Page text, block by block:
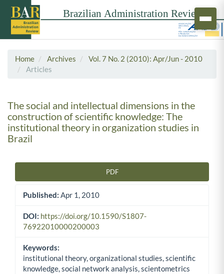
Home Archives
Vol. 7 No. 2 (2010): Apr/Jun - 2010
Articles
The social and intellectual dimensions in the
construction of scientific knowledge: The
institutional theory in organization studies in
Brazil
PDF
Published: Apr 1, 2010
DOI: https://doi.org/10.1590/S1807-
76922010000200003
Keywords:
institutional theory, organizational studies, scientific
knowledge, social network analysis, scientometrics